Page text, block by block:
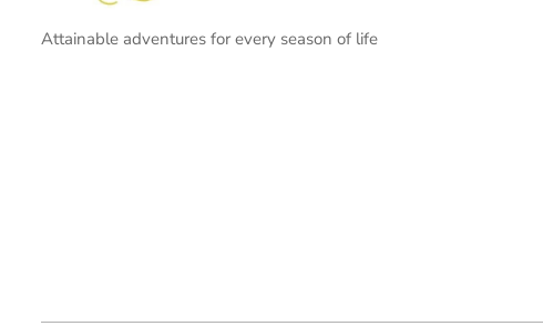
Attainable adventures for every season of life